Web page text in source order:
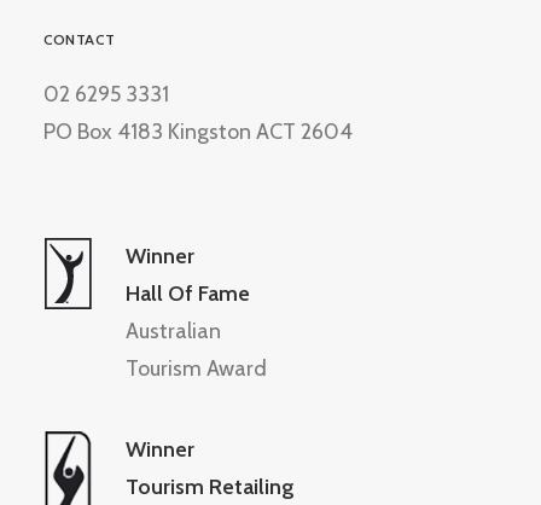
CONTACT
02 6295 3331
PO Box 4183 Kingston ACT 2604
Winner
Hall Of Fame
Australian
Tourism Award
Winner
Tourism Retailing